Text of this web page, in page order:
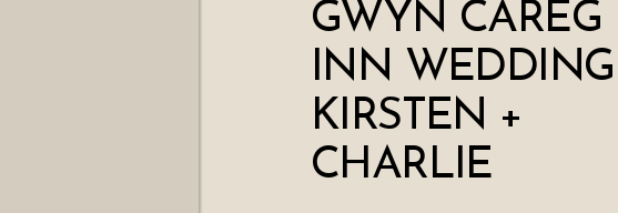
GWYN CAREG
INN WEDDING |
KIRSTEN +
CHARLIE